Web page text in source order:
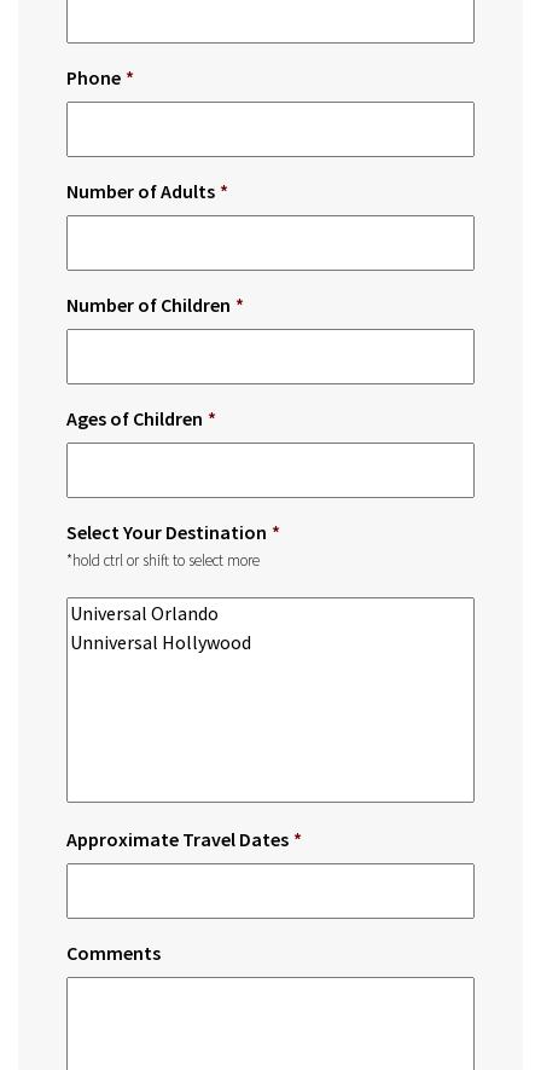
Phone *
Number of Adults *
Number of Children *
Ages of Children *
Select Your Destination *
*hold ctrl or shift to select more
Approximate Travel Dates *
Comments